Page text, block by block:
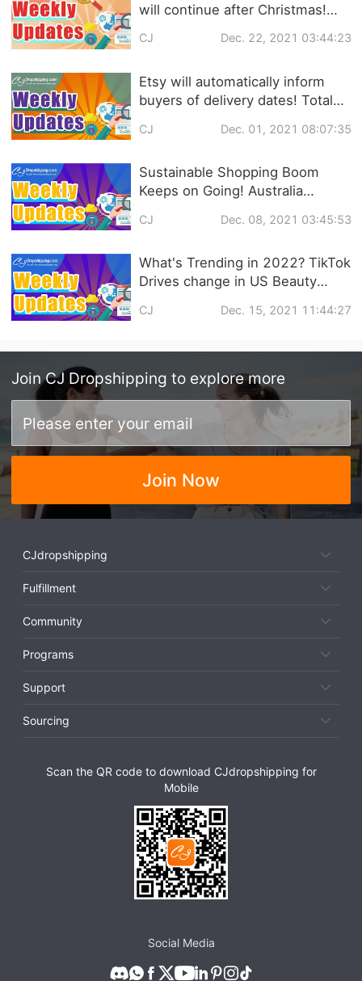
will continue after Christmas!
service! | eCommerce Weekly
CJ Dec. 22, 2021 03:44:23
Etsy will automatically inform
buyers of delivery dates! Total
$886.2 Billion in 2021 |
CJ Dec. 01, 2021 08:07:35
Sustainable Shopping Boom
Keeps on Going! Australia
November |eCommerce Weekly
CJ Dec. 08, 2021 03:45:53
What's Trending in 2022? TikTok
Drives change in US Beauty
Blush | eCommerce Weekly
CJ Dec. 15, 2021 11:44:27
Join CJ Dropshipping to explore more
Join Now
CJdropshipping
Fulfillment
Community
Programs
Support
Sourcing
Scan the QR code to download CJdropshipping for
Mobile
Social Media